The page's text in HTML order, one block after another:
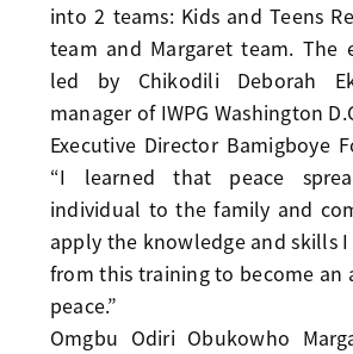
into 2 teams: Kids and Teens
team and Margaret team. The
led by Chikodili Deborah
manager of IWPG Washington
Executive Director Bamigboye
“I learned that peace
individual to the family and
apply the knowledge and skills
from this training to become an
peace.”
Omgbu Odiri Obukowho